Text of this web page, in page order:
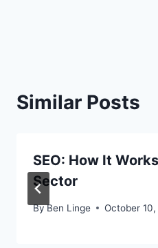
Similar Posts
SEO: How It
Sector
ByBen Linge October